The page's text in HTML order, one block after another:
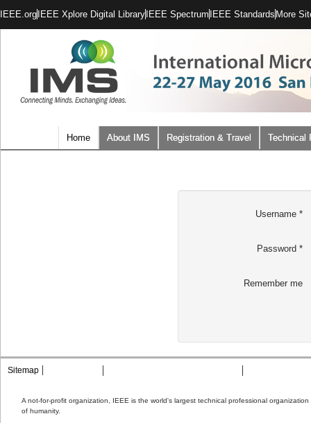
IEEE.org IEEE Xplore Digital Library IEEE Spectrum IEEE Standards More
Home About IMS Registration & Travel Technical
Username*
Password *
Remember me
Sitemap
A not-for-profit organization, IEEE is the world's largest technical professional
of humanity.